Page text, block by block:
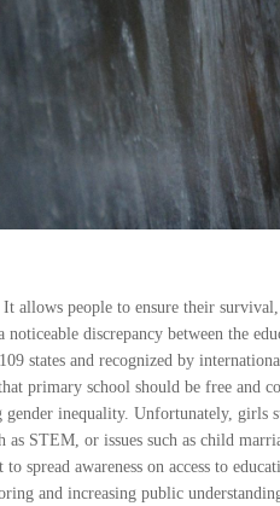
allows people to ensure their
discrepancy between the
states and recognized by
primary school should be free
inequality. Unfortunately, girls
as STEM, or issues such as child
to spread awareness on access to
and increasing public